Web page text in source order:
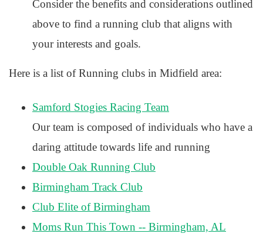
Consider the benefits and considerations outlined
above to find a running club that aligns with
your interests and goals.
Here is a list of Running clubs in Midfield area:
Samford Stogies Racing Team
Our team is composed of individuals who have a
daring attitude towards life and running
Double Oak Running Club
Birmingham Track Club
Club Elite of Birmingham
Moms Run This Town -- Birmingham, AL